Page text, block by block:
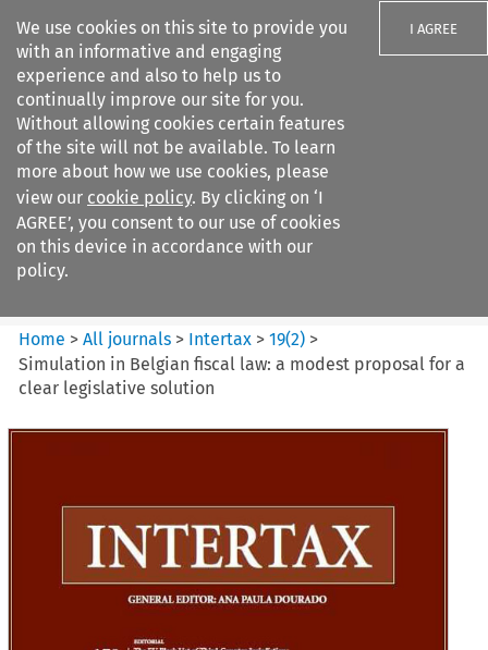
We use cookies on this site to provide you
with an informative and engaging
experience and also to help us to
continually improve our site for you.
Without allowing cookies certain features
of the site will not be available. To learn
more about how we use cookies, please
view our cookie policy. By clicking on ‘I
AGREE’, you consent to our use of cookies
on this device in accordance with our
policy.
I AGREE
Search filters
Intertax
Home >All journals > Intertax >19(2) >
Simulation in Belgian fiscal law: a modest proposal for a
clear legislative solution